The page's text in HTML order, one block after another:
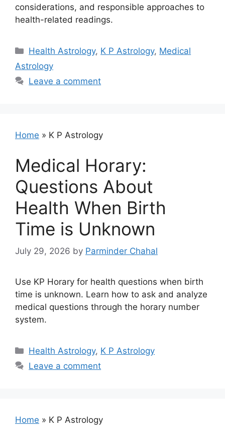
considerations, and responsible approaches to
health-related readings.
Categories
Health Astrology, K P Astrology, Medical
Astrology
Leave a comment
Home » K P Astrology
Medical Horary:
Questions About
Health When Birth
Time is Unknown
July 29, 2026 by Parminder Chahal
Use KP Horary for health questions when birth
time is unknown. Learn how to ask and analyze
medical questions through the horary number
system.
Categories
Health Astrology, K P Astrology
Leave a comment
Home » K P Astrology